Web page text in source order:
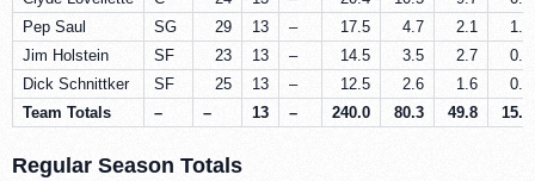
Pep Saul
SG 29 13 – 17.5 4.7 2.1
1.1
Jim Holstein
SF 23 13 – 14.5 3.5 2.7
0.8
Dick Schnittker
SF 25 13 – 12.5 2.6 1.6
0.4
Team Totals
– – 13 – 240.0 80.3 49.8 15.6
Regular Season Totals